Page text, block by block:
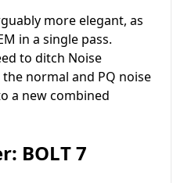
more elegant, as
in a single pass.
to ditch Noise
normal and PQ noise
a new combined
BOLT 7